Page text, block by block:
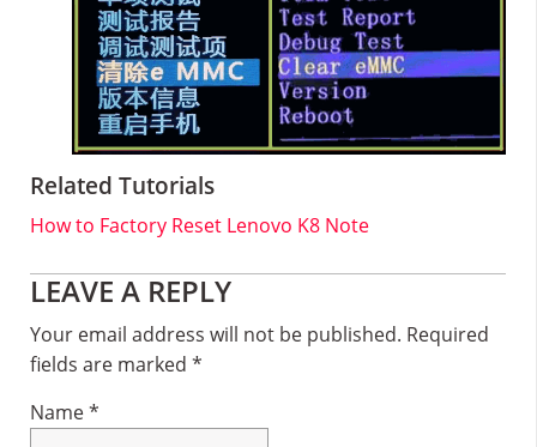
Related Tutorials
How to Factory Reset Lenovo K8 Note
Reader
Interactions
LEAVE A REPLY
Your email address will not be published. Required
fields are marked *
Name*